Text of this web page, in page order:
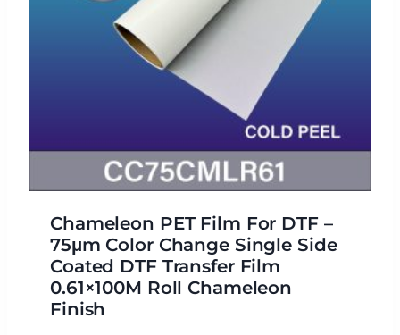
Chameleon PET Film For DTF –
75μm Color Change Single Side
Coated DTF Transfer Film
0.61×100M Roll Chameleon
Finish